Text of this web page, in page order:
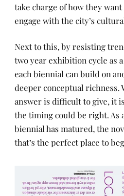
take charge of how they
engage with the city’s
Next to this, by resisting
two year exhibition cycle as
each biennial can build on
deeper conceptual richness.
answer is difficult to give, it
the timing could be right. As
biennial has matured, the
that’s the perfect place to